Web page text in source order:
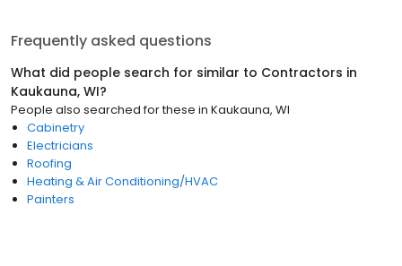
Frequently asked questions
What did people search for similar to Contractors in
Kaukauna, WI?
People also searched for these in Kaukauna, WI
Cabinetry
Electricians
Roofing
Heating & Air Conditioning/HVAC
Painters